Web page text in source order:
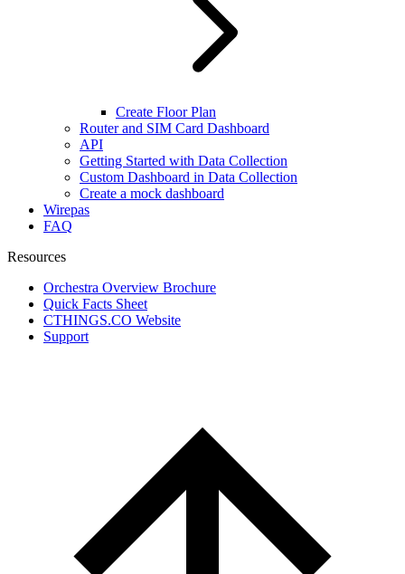
Create Floor Plan
Router and SIM Card Dashboard
API
Getting Started with Data Collection
Custom Dashboard in Data Collection
Create a mock dashboard
Wirepas
FAQ
Resources
Orchestra Overview Brochure
Quick Facts Sheet
CTHINGS.CO Website
Support